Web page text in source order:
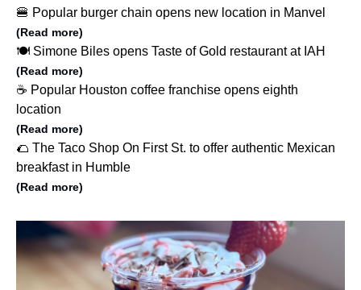
🍔 Popular burger chain opens new location in Manvel
(Read more)
🍽️ Simone Biles opens Taste of Gold restaurant at IAH
(Read more)
☕️ Popular Houston coffee franchise opens eighth
location
(Read more)
🌮 The Taco Shop On First St. to offer authentic Mexican
breakfast in Humble
(Read more)